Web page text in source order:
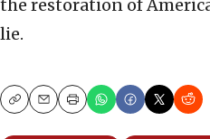
the restoration of
lie.
CopyEmailPrint